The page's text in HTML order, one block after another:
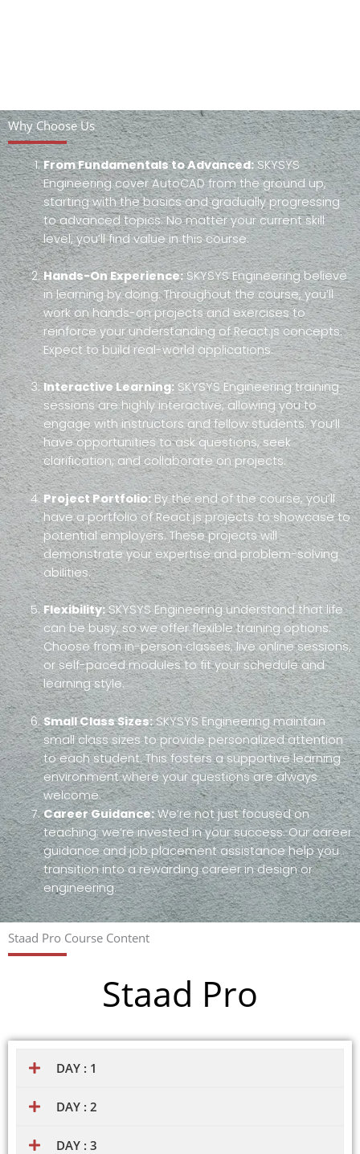
Why Choose Us
From Fundamentals to Advanced:SKYSYS
Engineering cover AutoCAD from the ground up,
starting with the basics and gradually progressing
to advanced topics. No matter your current skill
level, you’ll find value in this course.
Hands-On Experience:SKYSYS Engineering believe
in learning by doing. Throughout the course, you’ll
work on hands-on projects and exercises to
reinforce your understanding of React.js concepts.
Expect to build real-world applications.
Interactive Learning:SKYSYS Engineering training
sessions are highly interactive, allowing you to
engage with instructors and fellow students. You’ll
have opportunities to ask questions, seek
clarification, and collaborate on projects.
Project Portfolio:By the end of the course, you’ll
have a portfolio of React.js projects to showcase to
potential employers. These projects will
demonstrate your expertise and problem-solving
abilities.
Flexibility:SKYSYS Engineering understand that life
can be busy, so we offer flexible training options.
Choose from in-person classes, live online sessions,
or self-paced modules to fit your schedule and
learning style.
Small Class Sizes:SKYSYS Engineering maintain
small class sizes to provide personalized attention
to each student. This fosters a supportive learning
environment where your questions are always
welcome.
Career Guidance:We’re not just focused on
teaching; we’re invested in your success. Our career
guidance and job placement assistance help you
transition into a rewarding career in design or
engineering.
Staad Pro Course Content
Staad Pro
DAY : 1
DAY : 2
DAY : 3